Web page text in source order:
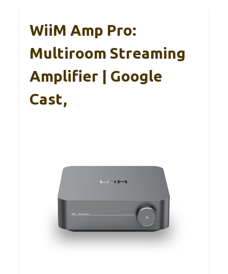
WiiM Amp Pro:
Multiroom Streaming
Amplifier | Google
Cast,